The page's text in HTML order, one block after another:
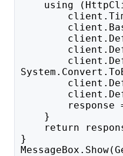
using
response =
}
return
}